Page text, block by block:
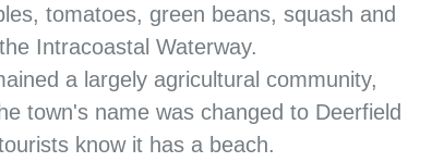
tomatoes, green beans, squash and
Intracoastal Waterway.
a largely agricultural community,
town's name was changed to Deerfield
know it has a beach.